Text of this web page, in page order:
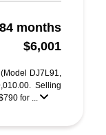
84 months
$6,001
DJ7L91,
Selling
for ...